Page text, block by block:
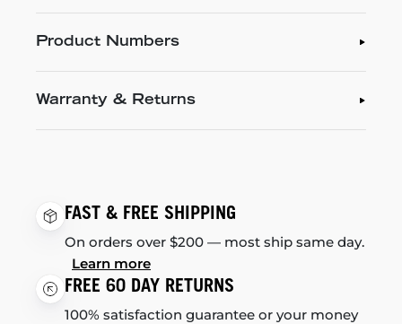
Product Numbers
Warranty & Returns
FAST & FREE SHIPPING
On orders over $200 — most ship same day.
Learn more
FREE 60 DAY RETURNS
100% satisfaction guarantee or your money